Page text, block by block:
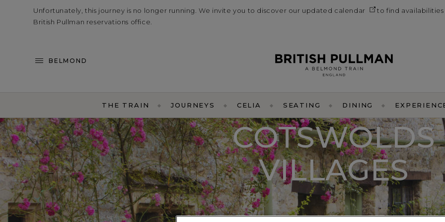
Unfortunately, this journey is no longer running. We invite you to discover our updated calendar
to find availabilities
British Pullman reservations office.
BELMOND
THE TRAIN JOURNEYS CELIA SEATING DINING
COTSWOLDS
VILLAGES